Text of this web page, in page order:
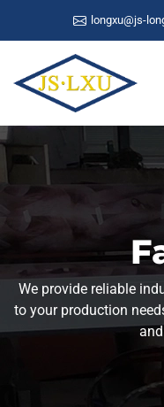
longxu@js-
We provide reliable
to your production